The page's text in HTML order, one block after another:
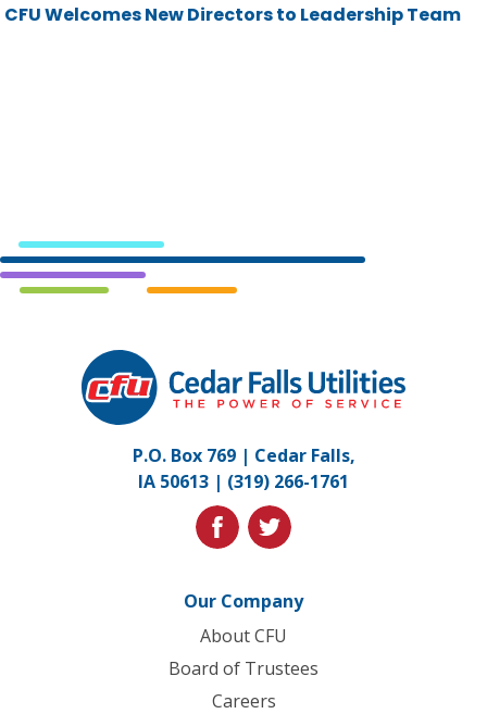
CFU Welcomes New Directors to Leadership Team
Falls
Utilities.
to
homepage
P.O. Box 769 | Cedar Falls,
IA 50613 | (319) 266-1761
facebooktwitter
Our Company
About CFU
Board of Trustees
Careers